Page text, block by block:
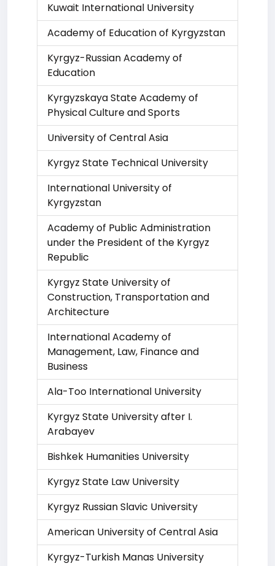
Kuwait International University
Academy of Education of Kyrgyzstan
Kyrgyz-Russian Academy of
Education
Kyrgyzskaya State Academy of
Physical Culture and Sports
University of Central Asia
Kyrgyz State Technical University
International University of
Kyrgyzstan
Academy of Public Administration
under the President of the Kyrgyz
Republic
Kyrgyz State University of
Construction, Transportation and
Architecture
International Academy of
Management, Law, Finance and
Business
Ala-Too International University
Kyrgyz State University after I.
Arabayev
Bishkek Humanities University
Kyrgyz State Law University
Kyrgyz Russian Slavic University
American University of Central Asia
Kyrgyz-Turkish Manas University